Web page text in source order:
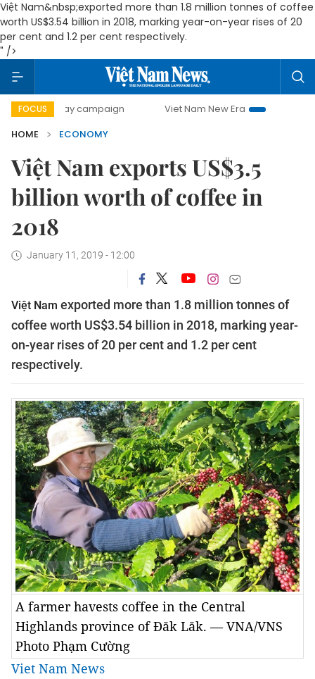
Việt Nam&nbsp;exported more than 1.8 million tonnes of coffee
worth US$3.54 billion in 2018, marking year-on-year rises of 20
per cent and 1.2 per cent respectively.
" />
FOCUS
day campaign Viet Nam New Era
Bringing Resolutions
HOME
ECONOMY
Việt Nam exports US$3.5
billion worth of coffee in
2018
January 11, 2019 - 12:00
Việt Nam exported more than 1.8 million tonnes of
coffee worth US$3.54 billion in 2018, marking year-
on-year rises of 20 per cent and 1.2 per cent
respectively.
A farmer havests coffee in the Central
Highlands province of Đăk Lăk. — VNA/VNS
Photo Phạm Cường
Viet Nam News